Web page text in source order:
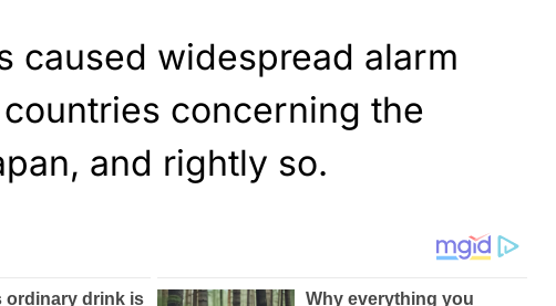
caused widespread alarm
concerning the
and rightly so.